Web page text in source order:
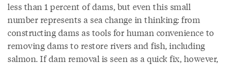
less than 1 percent of dams, but even this small
number represents a sea change in thinking: from
constructing dams as tools for human convenience to
removing dams to restore rivers and fish, including
salmon. If dam removal is seen as a quick fix, however,